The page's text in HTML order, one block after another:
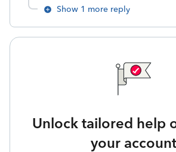
Show 1 more reply
Unlock tailored help
your account